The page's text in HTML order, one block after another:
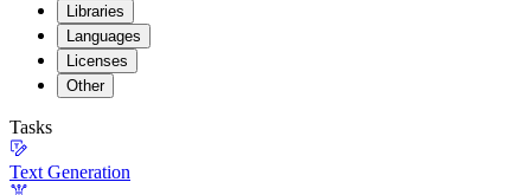
Libraries
Languages
Licenses
Other
Tasks
Text Generation